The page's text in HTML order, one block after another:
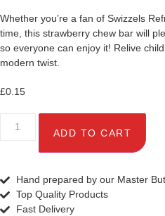
Whether you’re a fan of Swizzels
time, this strawberry chew bar will
so everyone can enjoy it! Relive
modern twist.
£0.15
Refreshers
Bar
18g
quantity
ADD TO CART
Hand prepared by our Master
Top Quality Products
Fast Delivery